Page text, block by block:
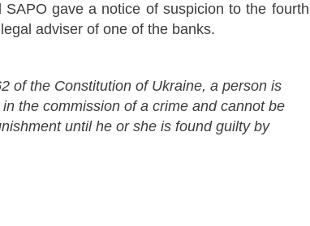
SAPO gave a notice of suspicion to the fourth
adviser of one of the banks.
of the Constitution of Ukraine, a person is
the commission of a crime and cannot be
until he or she is found guilty by